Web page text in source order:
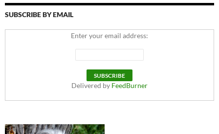
SUBSCRIBE BY EMAIL
Enter your email address:
Delivered by FeedBurner